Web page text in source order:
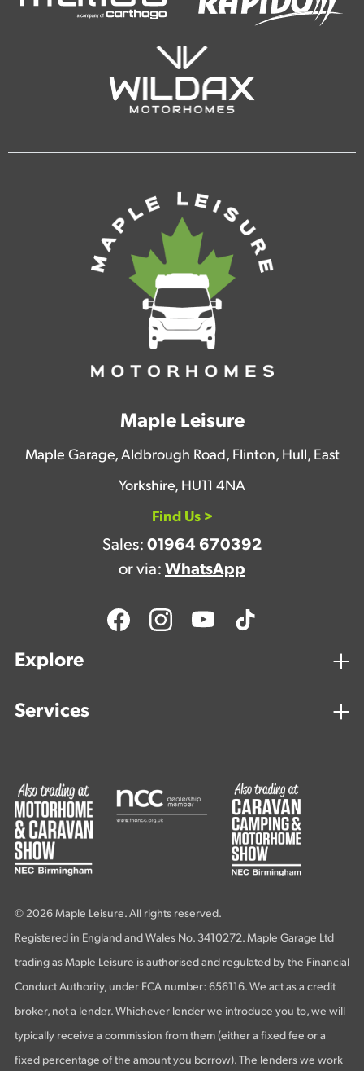
Maple Leisure
Maple Garage, Aldbrough Road, Flinton, Hull, East
Yorkshire, HU11 4NA
Find Us >
Sales: 01964 670392
or via: WhatsApp
Explore
Services
© 2026 Maple Leisure. All rights reserved.
Registered in England and Wales No. 3410272. Maple Garage Ltd
trading as Maple Leisure is authorised and regulated by the Financial
Conduct Authority, under FCA number: 656116. We act as a credit
broker, not a lender. Whichever lender we introduce you to, we will
typically receive a commission from them (either a fixed fee or a
fixed percentage of the amount you borrow). The lenders we work